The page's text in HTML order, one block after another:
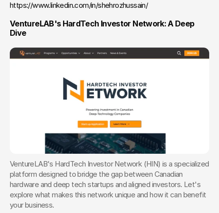
https://www.linkedin.com/in/shehrozhussain/
VentureLAB's HardTech Investor Network: A Deep
Dive
VentureLAB's HardTech Investor Network (HIN) is a specialized
platform designed to bridge the gap between Canadian
hardware and deep tech startups and aligned investors. Let's
explore what makes this network unique and how it can benefit
your business.